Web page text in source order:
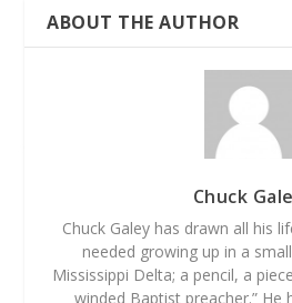
ABOUT THE AUTHOR
Chuck
Chuck Galey has drawn all his
needed growing up in a
Mississippi Delta; a pencil, a
winded Baptist preacher.” He